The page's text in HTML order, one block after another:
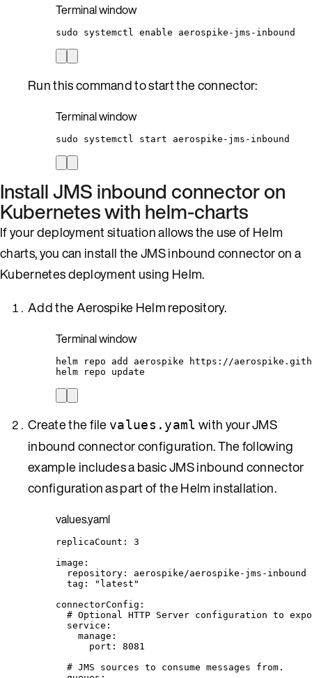
Terminal window
sudo systemctl enable aerospike-jms-inbound
Run this command to start the connector:
Terminal window
sudo systemctl start aerospike-jms-inbound
Install JMS inbound connector on
Kubernetes with helm-charts
If your deployment situation allows the use of Helm
charts, you can install the JMS inbound connector on a
Kubernetes deployment using Helm.
Add the Aerospike Helm repository.
Terminal window
helm repo add aerospike
https://
helm
repo update
Create the file values.yaml with your JMS
inbound connector configuration. The following
example includes a basic JMS inbound connector
configuration as part of the Helm installation.
values.yaml
replicaCount : 3
image :
repository : aerospike/aerospike-jms-inbound
tag : " latest "
connectorConfig :
# Optional HTTP Server configuration to
service :
manage :
port : 8081
# JMS sources to consume messages from.